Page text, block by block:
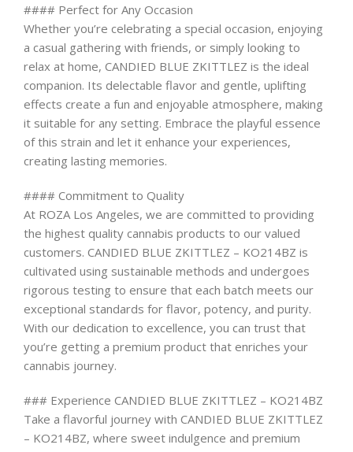
#### Perfect for Any Occasion
Whether you’re celebrating a special occasion, enjoying
a casual gathering with friends, or simply looking to
relax at home, CANDIED BLUE ZKITTLEZ is the ideal
companion. Its delectable flavor and gentle, uplifting
effects create a fun and enjoyable atmosphere, making
it suitable for any setting. Embrace the playful essence
of this strain and let it enhance your experiences,
creating lasting memories.
#### Commitment to Quality
At ROZA Los Angeles, we are committed to providing
the highest quality cannabis products to our valued
customers. CANDIED BLUE ZKITTLEZ – KO214BZ is
cultivated using sustainable methods and undergoes
rigorous testing to ensure that each batch meets our
exceptional standards for flavor, potency, and purity.
With our dedication to excellence, you can trust that
you’re getting a premium product that enriches your
cannabis journey.
### Experience CANDIED BLUE ZKITTLEZ – KO214BZ
Take a flavorful journey with CANDIED BLUE ZKITTLEZ
– KO214BZ, where sweet indulgence and premium